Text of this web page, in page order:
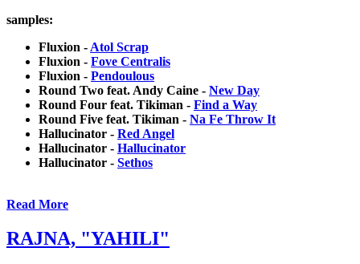
samples:
Fluxion - Atol Scrap
Fluxion - Fove Centralis
Fluxion - Pendoulous
Round Two feat. Andy Caine - New Day
Round Four feat. Tikiman - Find a Way
Round Five feat. Tikiman - Na Fe Throw It
Hallucinator - Red Angel
Hallucinator - Hallucinator
Hallucinator - Sethos
Read More
RAJNA, "YAHILI"